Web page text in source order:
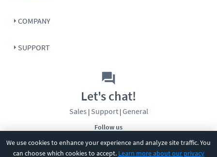
We use cookies to enhance your experience and analyze site traffic. You
can choose which cookies to accept. Learn more about our privacy
COMPANY
SUPPORT
Follow us
Let's chat!
Sales | Support| General